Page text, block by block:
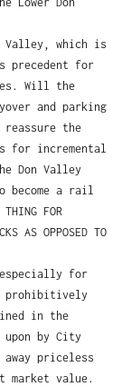
Valley, which is
precedent for
Will the
and parking
the
for incremental
Don Valley
become a rail
FOR
AS OPPOSED TO
especially for
prohibitively
in the
by City
priceless
market value.